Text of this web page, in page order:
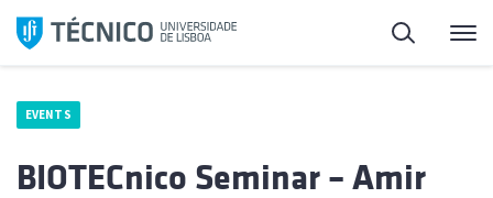
Skip
Search
EVENTS
BIOTECnico Seminar – Amir